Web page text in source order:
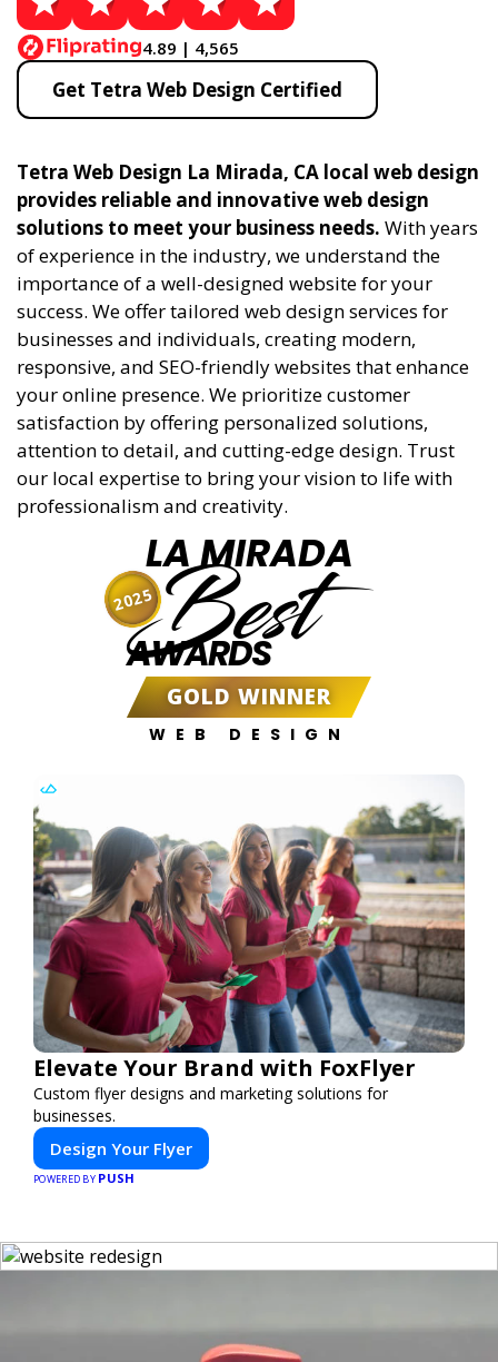
4.89 | 4,565
Get Tetra Web Design Certified
Tetra Web Design La Mirada, CA local web design
provides reliable and innovative web design
solutions to meet your business needs. With years
of experience in the industry, we understand the
importance of a well-designed website for your
success. We offer tailored web design services for
businesses and individuals, creating modern,
responsive, and SEO-friendly websites that enhance
your online presence. We prioritize customer
satisfaction by offering personalized solutions,
attention to detail, and cutting-edge design. Trust
our local expertise to bring your vision to life with
professionalism and creativity.
LA MIRADA
Best
AWARDS
GOLD WINNER
WEB DESIGN
2025
Elevate Your Brand with FoxFlyer
Custom flyer designs and marketing solutions for
businesses.
Design Your Flyer
POWERED BY PUSH